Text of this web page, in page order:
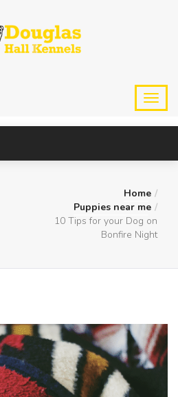
Home
Puppies near me
10 Tips for your Dog on
Bonfire Night